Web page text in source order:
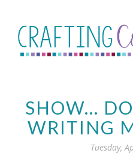
SHOW...
WRITING
Tuesday,